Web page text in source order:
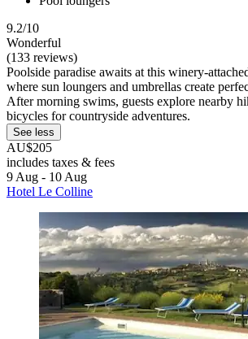
9.2/10
Wonderful
(133 reviews)
Poolside paradise awaits at this winery-
where sun loungers and umbrellas create
After morning swims, guests explore nearby
bicycles for countryside adventures.
See less
AU$205
includes taxes & fees
9 Aug - 10 Aug
Hotel Le Colline